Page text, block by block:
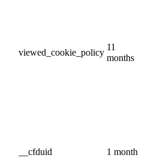
viewed_cookie_policy
11
months
__cfduid 1 month